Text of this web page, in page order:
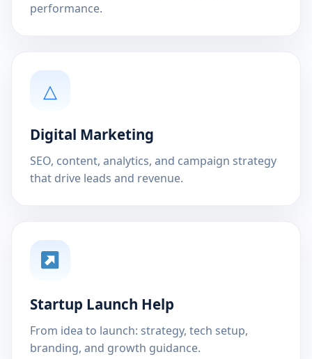
performance.
△
Digital Marketing
SEO, content, analytics, and campaign strategy
that drive leads and revenue.
Startup Launch Help
From idea to launch: strategy, tech setup,
branding, and growth guidance.